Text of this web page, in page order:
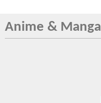
Anime & Manga